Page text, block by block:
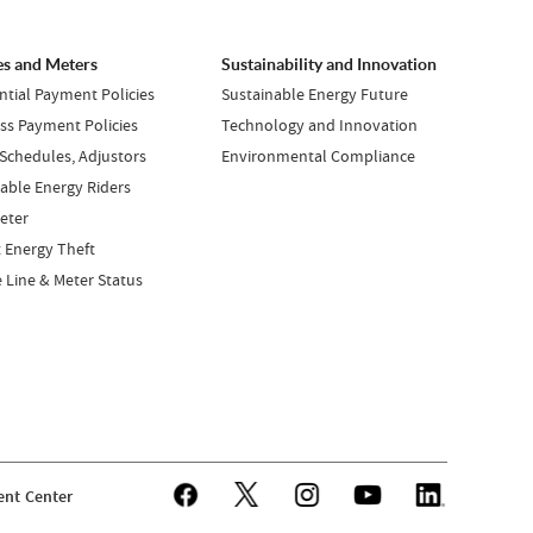
and Meters
Payment Policies
Payment Policies
Adjustors
Energy Riders
Theft
Line & Meter Status
Sustainability and Innovation
Sustainable Energy Future
Technology and Innovation
Environmental Compliance
Center